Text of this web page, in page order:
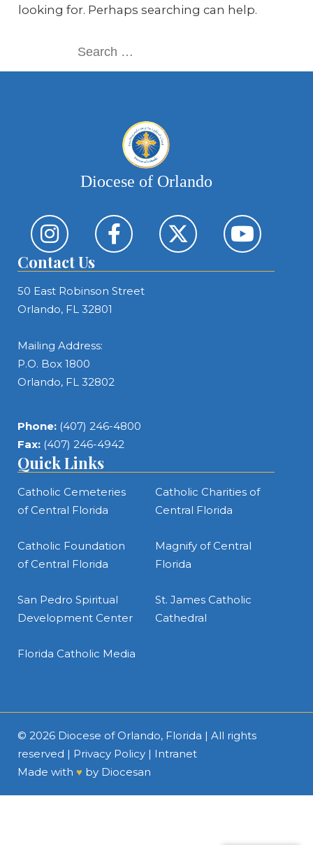
looking for. Perhaps searching can help.
Diocese of Orlando
Contact Us
50 East Robinson Street
Orlando, FL 32801
Mailing Address:
P.O. Box 1800
Orlando, FL 32802
Phone: (407) 246-4800
Fax: (407) 246-4942
Quick Links
Catholic Cemeteries
of Central Florida
Catholic Charities of
Central Florida
Catholic Foundation
of Central Florida
Magnify of Central
Florida
San Pedro Spiritual
Development Center
St. James Catholic
Cathedral
Florida Catholic Media
© 2026 Diocese of Orlando, Florida | All rights
reserved | Privacy Policy | Intranet
Made with ♥ by Diocesan